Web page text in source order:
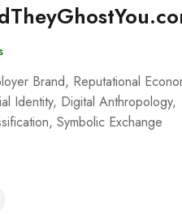
Brand, Reputational
Identity, Digital Anthropology,
Symbolic Exchange